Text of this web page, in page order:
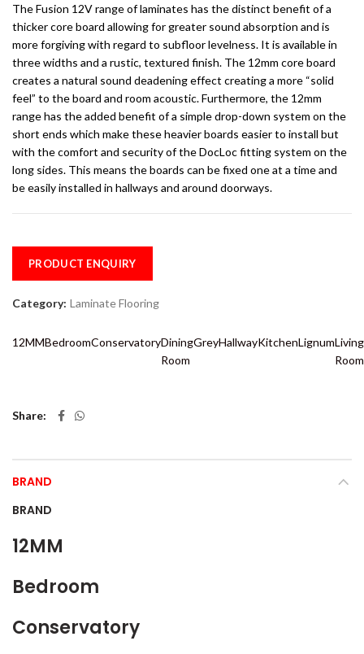
The Fusion 12V range of laminates has the distinct benefit of a
thicker core board allowing for greater sound absorption and is
more forgiving with regard to subfloor levelness. It is available in
three widths and a rustic, textured finish. The 12mm core board
creates a natural sound deadening effect creating a more “solid
feel” to the board and room acoustic. Furthermore, the 12mm
range has the added benefit of a simple drop-down system on the
short ends which make these heavier boards easier to install but
with the comfort and security of the DocLoc fitting system on the
long sides. This means the boards can be fixed one at a time and
be easily installed in hallways and around doorways.
PRODUCT ENQUIRY
Category: Laminate Flooring
12MMBedroomConservatoryDining
Room
GreyHallwayKitchenLignumLiving
Room
Share
BRAND
BRAND
12MM
Bedroom
Conservatory